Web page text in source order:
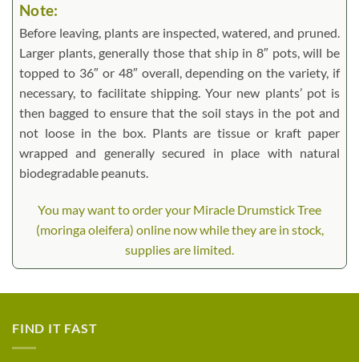
Note:
Before leaving, plants are inspected, watered, and pruned.
Larger plants, generally those that ship in 8″ pots, will be
topped to 36″ or 48″ overall, depending on the variety, if
necessary, to facilitate shipping. Your new plants’ pot is
then bagged to ensure that the soil stays in the pot and
not loose in the box. Plants are tissue or kraft paper
wrapped and generally secured in place with natural
biodegradable peanuts.
You may want to order your Miracle Drumstick Tree
(moringa oleifera) online now while they are in stock,
supplies are limited.
FIND IT FAST